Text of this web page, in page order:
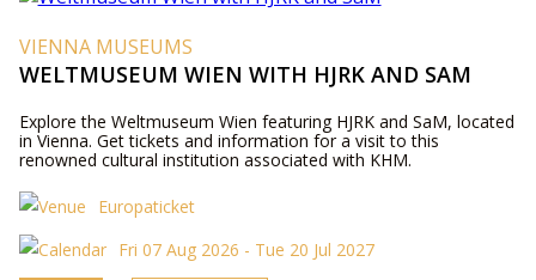
VIENNA MUSEUMS
WELTMUSEUM WIEN WITH HJRK AND SAM
Explore the Weltmuseum Wien featuring HJRK and SaM, located
in Vienna. Get tickets and information for a visit to this
renowned cultural institution associated with KHM.
Europaticket
Fri 07 Aug 2026 - Tue 20 Jul 2027